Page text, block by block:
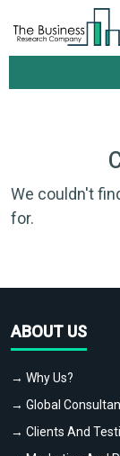
We couldn't
for.
ABOUT US
→ Why Us?
→ Global
→ Clients And